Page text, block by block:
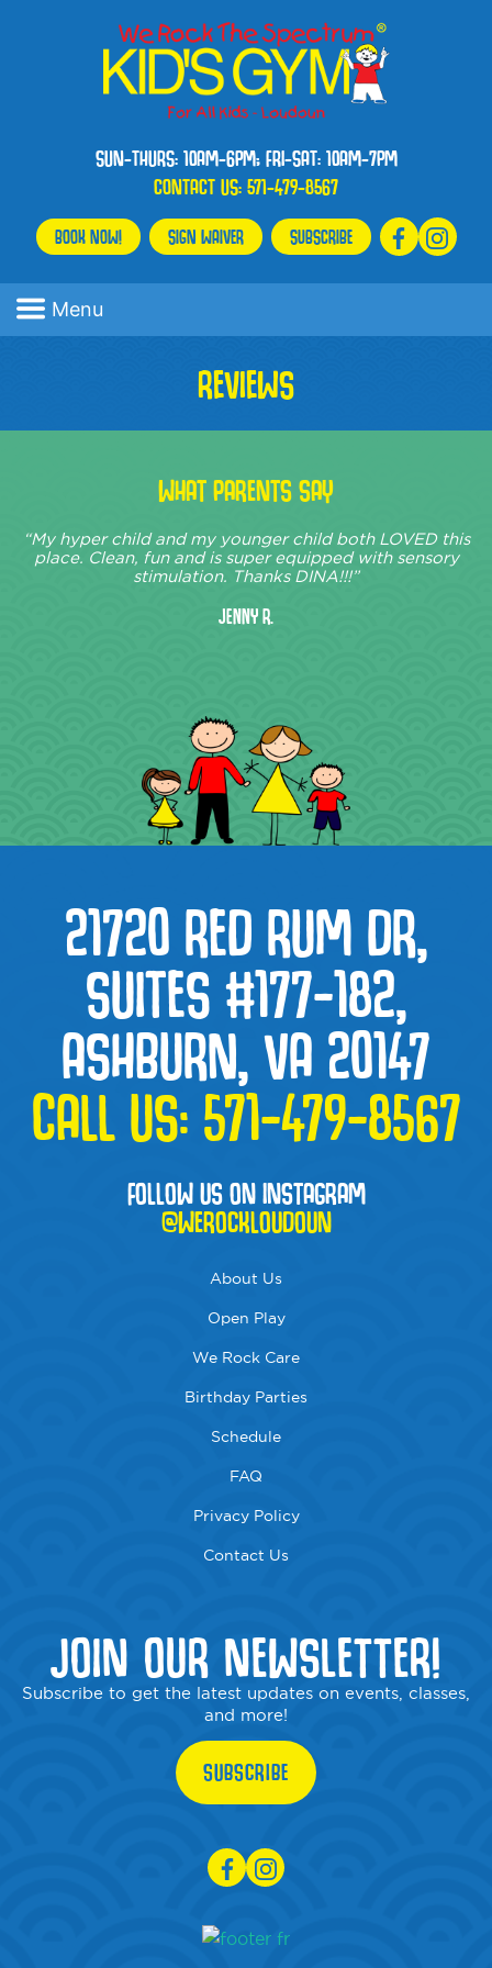
SUN-THURS: 10AM-6PM; FRI-SAT: 10AM-7PM
CONTACT US:571-479-8567
BOOK NOW! SIGN WAIVER SUBSCRIBE
Menu
REVIEWS
WHAT PARENTS SAY
“My hyper child and my younger child both LOVED this
place. Clean, fun and is super equipped with sensory
stimulation. Thanks DINA!!!”
Jenny R.
21720 RED RUM DR,
SUITES #177-182,
ASHBURN, VA 20147
CALL US: 571-479-8567
FOLLOW US ON INSTAGRAM
@WEROCKLOUDOUN
About Us
Open Play
We Rock Care
Birthday Parties
Schedule
FAQ
Privacy Policy
Contact Us
JOIN OUR NEWSLETTER!
Subscribe to get the latest updates on events, classes,
and more!
SUBSCRIBE